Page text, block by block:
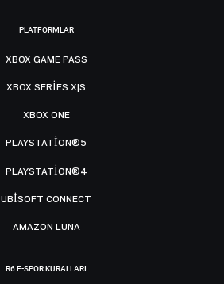
PLATFORMLAR
XBOX GAME PASS
XBOX SERIES X|S
XBOX ONE
PLAYSTATION®5
PLAYSTATION®4
UBISOFT CONNECT
AMAZON LUNA
R6 E-SPOR KURALLARI